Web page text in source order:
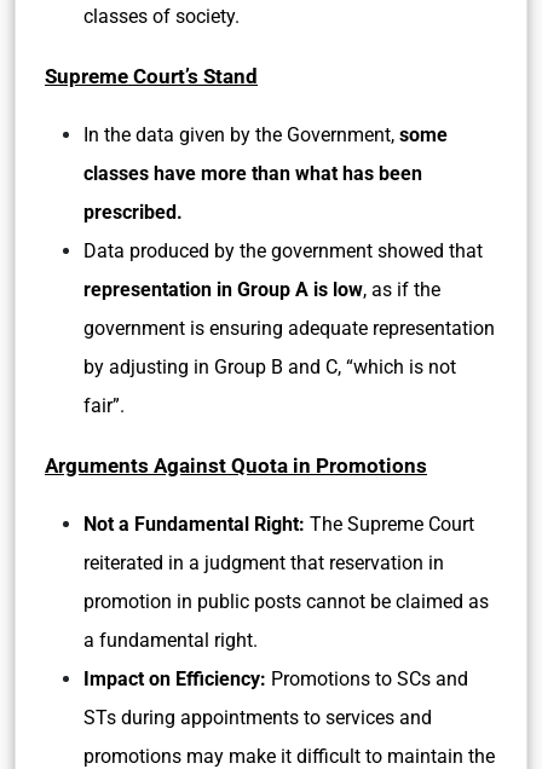
classes of society.
Supreme Court’s Stand
In the data given by the Government, some
classes have more than what has been
prescribed.
Data produced by the government showed that
representation in Group A is low, as if the
government is ensuring adequate representation
by adjusting in Group B and C, “which is not
fair”.
Arguments Against Quota in Promotions
Not a Fundamental Right: The Supreme Court
reiterated in a judgment that reservation in
promotion in public posts cannot be claimed as
a fundamental right.
Impact on Efficiency: Promotions to SCs and
STs during appointments to services and
promotions may make it difficult to maintain the